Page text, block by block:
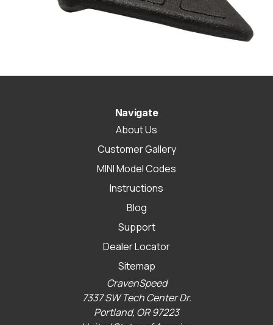
Navigate
About Us
Customer Gallery
MINI Model Codes
Instructions
Blog
Support
Dealer Locator
Sitemap
CravenSpeed
7337 SW Tech Center Dr.
Portland, OR 97223